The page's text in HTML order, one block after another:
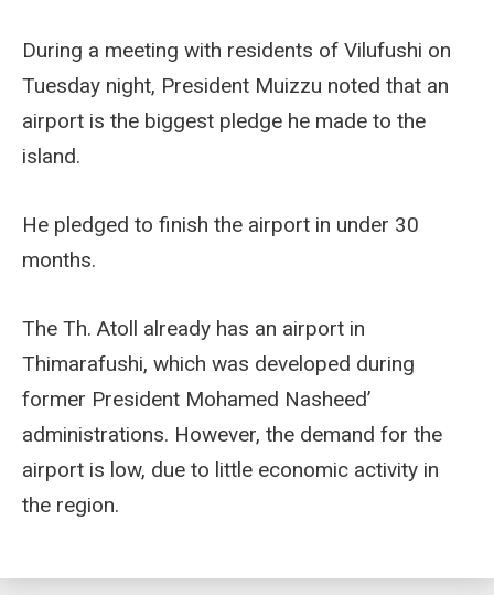
During a meeting with residents of Vilufushi on
Tuesday night, President Muizzu noted that an
airport is the biggest pledge he made to the
island.
He pledged to finish the airport in under 30
months.
The Th. Atoll already has an airport in
Thimarafushi, which was developed during
former President Mohamed Nasheed’
administrations. However, the demand for the
airport is low, due to little economic activity in
the region.